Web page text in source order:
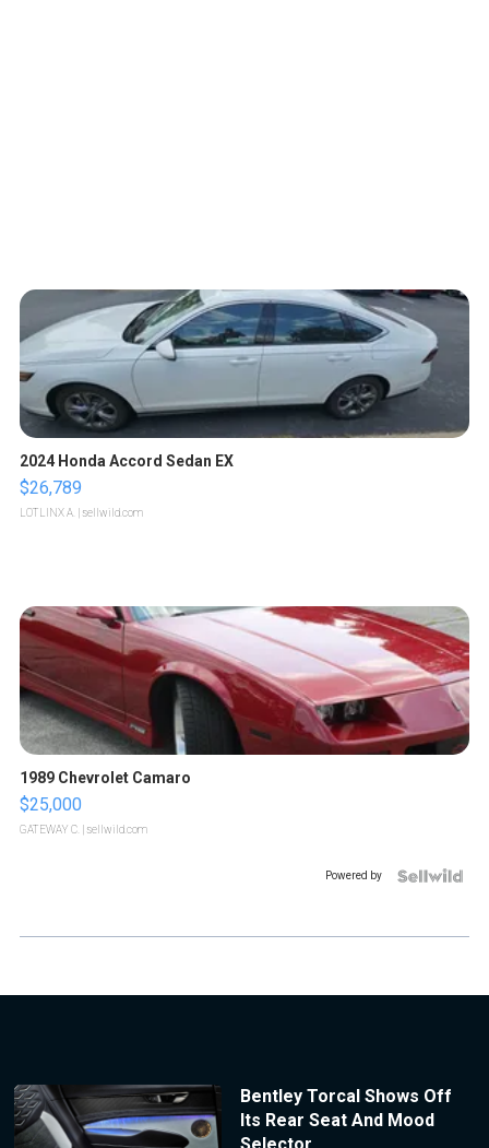
2024 Honda Accord Sedan EX
$26,789
LOTLINX A. | sellwild.com
1989 Chevrolet Camaro
$25,000
GATEWAY C. | sellwild.com
Powered by
Bentley Torcal Shows Off
Its Rear Seat And Mood
Selector